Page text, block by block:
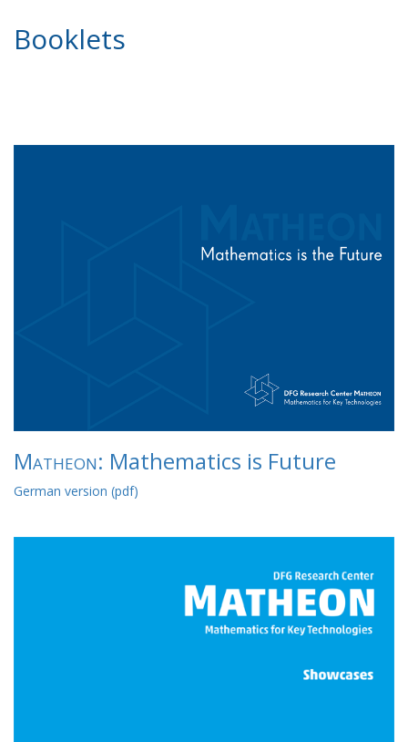
Booklets
Matheon: Mathematics is Future
German version (pdf)